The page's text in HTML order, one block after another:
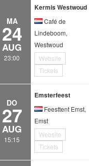
MA
24
AUG
23:00
Kermis Westwoud
Café de
Lindeboom,
Westwoud
Website
Tickets
DO
27
AUG
15:15
Emsterfeest
Feesttent Emst,
Emst
Website
Tickets